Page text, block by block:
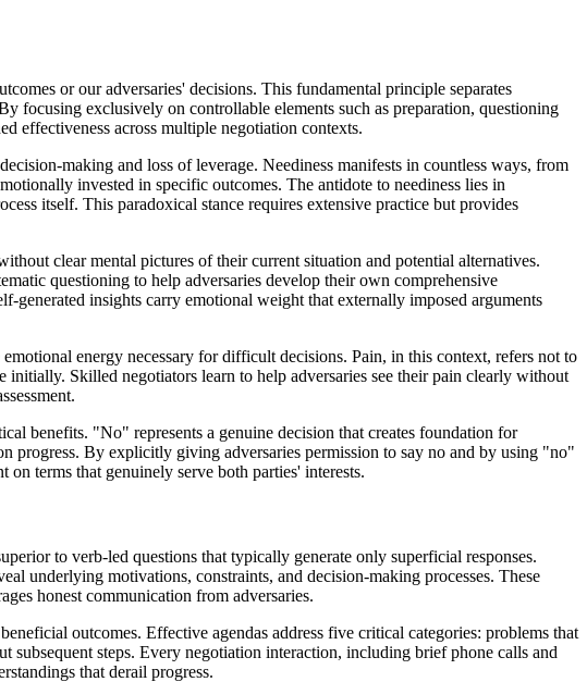
or our adversaries' decisions. This fundamental principle separates
focusing exclusively on controllable elements such as preparation, questioning
effectiveness across multiple negotiation contexts.
making and loss of leverage. Neediness manifests in countless ways, from
invested in specific outcomes. The antidote to neediness lies in
itself. This paradoxical stance requires extensive practice but provides
clear mental pictures of their current situation and potential alternatives.
questioning to help adversaries develop their own comprehensive
generated insights carry emotional weight that externally imposed arguments
energy necessary for difficult decisions. Pain, in this context, refers not to
Skilled negotiators learn to help adversaries see their pain clearly without
benefits. "No" represents a genuine decision that creates foundation for
progress. By explicitly giving adversaries permission to say no and by using "no"
terms that genuinely serve both parties' interests.
to verb-led questions that typically generate only superficial responses.
underlying motivations, constraints, and decision-making processes. These
honest communication from adversaries.
outcomes. Effective agendas address five critical categories: problems that
subsequent steps. Every negotiation interaction, including brief phone calls and
that derail progress.